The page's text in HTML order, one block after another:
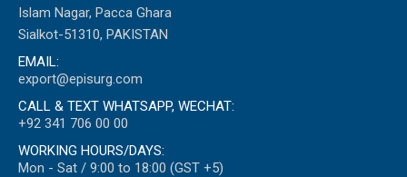
Islam Nagar, Pacca Ghara
Sialkot-51310, PAKISTAN
EMAIL:
export@episurg.com
CALL & TEXT WHATSAPP, WECHAT:
+92 341 706 00 00
WORKING HOURS/DAYS:
Mon - Sat / 9:00 to 18:00 (GST +5)